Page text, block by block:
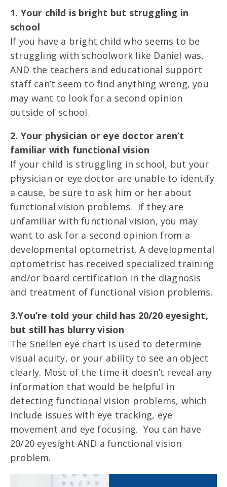
1. Your child is bright but struggling in
school
If you have a bright child who seems to be
struggling with schoolwork like Daniel was,
AND the teachers and educational support
staff can’t seem to find anything wrong, you
may want to look for a second opinion
outside of school.
2. Your physician or eye doctor aren’t
familiar with functional vision
If your child is struggling in school, but your
physician or eye doctor are unable to identify
a cause, be sure to ask him or her about
functional vision problems. If they are
unfamiliar with functional vision, you may
want to ask for a second opinion from a
developmental optometrist. A developmental
optometrist has received specialized training
and/or board certification in the diagnosis
and treatment of functional vision problems.
3.You’re told your child has 20/20 eyesight,
but still has blurry vision
The Snellen eye chart is used to determine
visual acuity, or your ability to see an object
clearly. Most of the time it doesn’t reveal any
information that would be helpful in
detecting functional vision problems, which
include issues with eye tracking, eye
movement and eye focusing. You can have
20/20 eyesight AND a functional vision
problem.